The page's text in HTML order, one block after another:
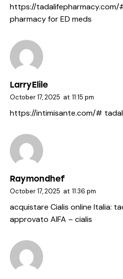
https://tadalifepharmacy.com/
pharmacy for ED meds
LarryElile
October 17, 2025 at 11:15 pm
https://intimisante.com/#
Raymondhef
October 17, 2025 at 11:36 pm
acquistare Cialis online Italia:
approvato AIFA – cialis